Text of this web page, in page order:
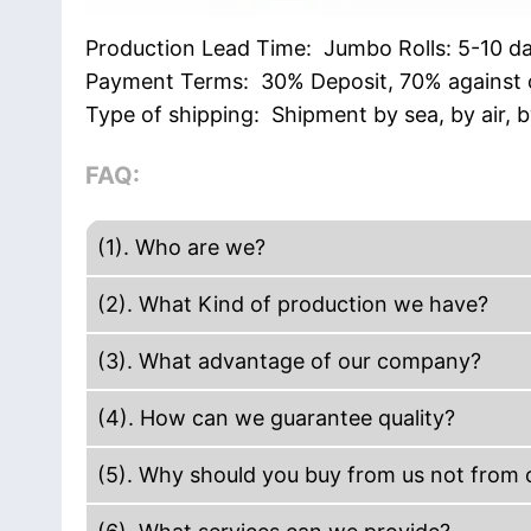
Production Lead Time: Jumbo Rolls: 5-10
Payment Terms: 30% Deposit, 70%
Type of shipping: Shipment by sea, by air,
FAQ:
(1). Who are we?
We are based in Guangdong, China, start
Europe(18.00%),Western
(2). What Kind of production we have?
Our company production including
Insolation Tape, Hand use stretch film.
tape, Kraft tape, reinforced Gummed
(3). What advantage of our company?
We are manufacture. The efficiency to
paper core and carton mark. We have
service. We have short delivery time.
Teamwork: The owner has more than
(4). How can we guarantee quality?
Always a pre-production sample before
(5). Why should you buy from us not from
More than 20+ years experience in